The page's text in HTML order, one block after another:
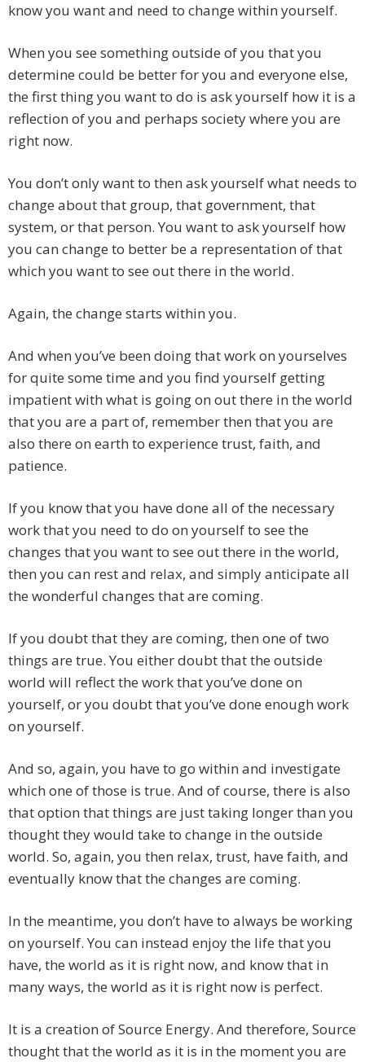
know you want and need to change within yourself.
When you see something outside of you that you
determine could be better for you and everyone else,
the first thing you want to do is ask yourself how it is a
reflection of you and perhaps society where you are
right now.
You don’t only want to then ask yourself what needs to
change about that group, that government, that
system, or that person. You want to ask yourself how
you can change to better be a representation of that
which you want to see out there in the world.
Again, the change starts within you.
And when you’ve been doing that work on yourselves
for quite some time and you find yourself getting
impatient with what is going on out there in the world
that you are a part of, remember then that you are
also there on earth to experience trust, faith, and
patience.
If you know that you have done all of the necessary
work that you need to do on yourself to see the
changes that you want to see out there in the world,
then you can rest and relax, and simply anticipate all
the wonderful changes that are coming.
If you doubt that they are coming, then one of two
things are true. You either doubt that the outside
world will reflect the work that you’ve done on
yourself, or you doubt that you’ve done enough work
on yourself.
And so, again, you have to go within and investigate
which one of those is true. And of course, there is also
that option that things are just taking longer than you
thought they would take to change in the outside
world. So, again, you then relax, trust, have faith, and
eventually know that the changes are coming.
In the meantime, you don’t have to always be working
on yourself. You can instead enjoy the life that you
have, the world as it is right now, and know that in
many ways, the world as it is right now is perfect.
It is a creation of Source Energy. And therefore, Source
thought that the world as it is in the moment you are